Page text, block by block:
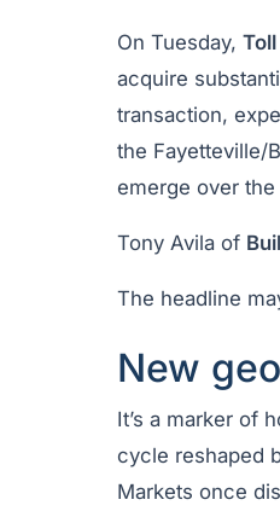
On Tuesday,
acquire
transaction,
the Fayetteville/
emerge over
Tony Avila of
The headline
New
It’s a marker of
cycle reshaped
Markets once